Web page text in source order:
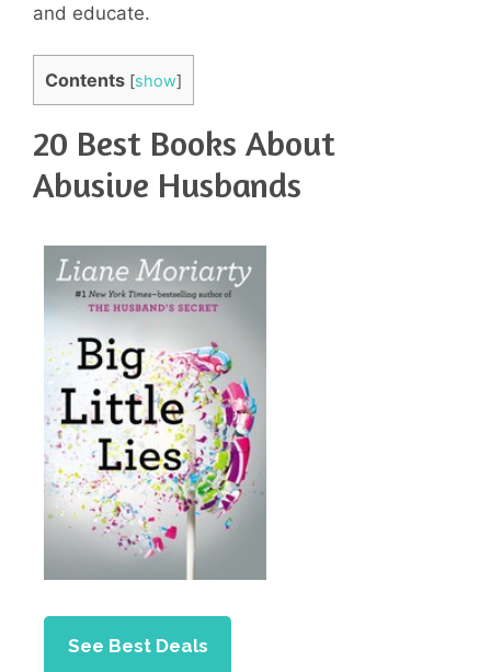
and educate.
Contents [show]
20 Best Books About
Abusive Husbands
See Best Deals